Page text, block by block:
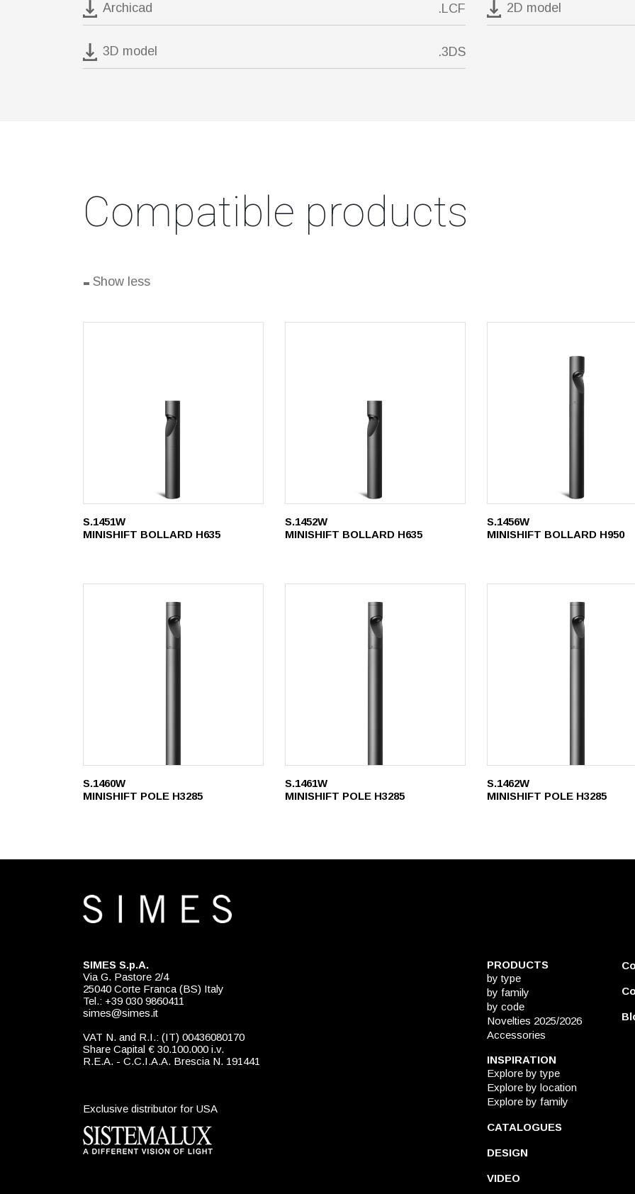
Archicad .LCF 2D model
3D model .3DS
Compatible products
- Show less
S.1451W
MINISHIFT BOLLARD H635
S.1452W
MINISHIFT BOLLARD H635
S.1456W
MINISHIFT BOLLARD H950
S.1460W
MINISHIFT POLE H3285
S.1461W
MINISHIFT POLE H3285
S.1462W
MINISHIFT POLE H3285
SIMES S.p.A.
Via G. Pastore 2/4
25040 Corte Franca (BS) Italy
Tel.: +39 030 9860411
simes@simes.it
VAT N. and R.I.: (IT) 00436080170
Share Capital € 30.100.000 i.v.
R.E.A. - C.C.I.A.A. Brescia N. 191441
Exclusive distributor for USA
PRODUCTS
by type
by family
by code
Novelties 2025/2026
Accessories
INSPIRATION
Explore by type
Explore by location
Explore by family
CATALOGUES
DESIGN
VIDEO